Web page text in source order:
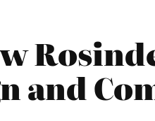
and